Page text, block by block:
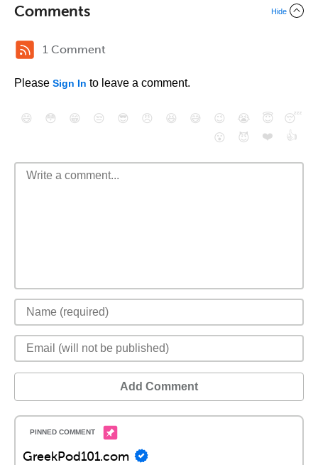
Comments Hide
1 Comment
Please Sign In to leave a comment.
😄 😳 😁 😒 😎 😠 😆 😅 😉 😭 😇
😴
😮
😈 ❤️ 👍
Add Comment
GreekPod101.com